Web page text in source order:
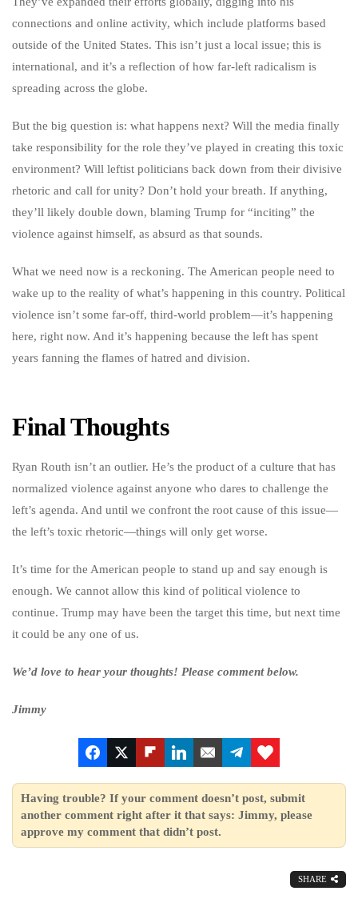
connections and online activity, which include platforms based
outside of the United States. This isn’t just a local issue; this is
international, and it’s a reflection of how far-left radicalism is
spreading across the globe.
But the big question is: what happens next? Will the media finally
take responsibility for the role they’ve played in creating this toxic
environment? Will leftist politicians back down from their divisive
rhetoric and call for unity? Don’t hold your breath. If anything,
they’ll likely double down, blaming Trump for “inciting” the
violence against himself, as absurd as that sounds.
What we need now is a reckoning. The American people need to
wake up to the reality of what’s happening in this country. Political
violence isn’t some far-off, third-world problem—it’s happening
here, right now. And it’s happening because the left has spent
years fanning the flames of hatred and division.
Final Thoughts
Ryan Routh isn’t an outlier. He’s the product of a culture that has
normalized violence against anyone who dares to challenge the
left’s agenda. And until we confront the root cause of this issue—
the left’s toxic rhetoric—things will only get worse.
It’s time for the American people to stand up and say enough is
enough. We cannot allow this kind of political violence to
continue. Trump may have been the target this time, but next time
it could be any one of us.
We’d love to hear your thoughts! Please comment below.
Jimmy
Having trouble? If your comment doesn’t post, submit
another comment right after it that says: Jimmy, please
approve my comment that didn’t post.
SHARE